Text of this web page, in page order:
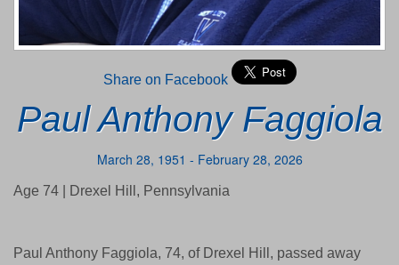
Share on Facebook
Paul Anthony Faggiola
March 28, 1951 - February 28, 2026
Age 74 | Drexel Hill, Pennsylvania
Paul Anthony Faggiola, 74, of Drexel Hill, passed away